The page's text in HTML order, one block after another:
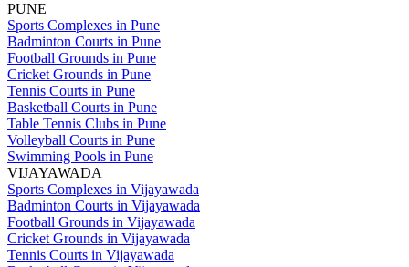
PUNE
Sports Complexes in Pune
Badminton Courts in Pune
Football Grounds in Pune
Cricket Grounds in Pune
Tennis Courts in Pune
Basketball Courts in Pune
Table Tennis Clubs in Pune
Volleyball Courts in Pune
Swimming Pools in Pune
VIJAYAWADA
Sports Complexes in Vijayawada
Badminton Courts in Vijayawada
Football Grounds in Vijayawada
Cricket Grounds in Vijayawada
Tennis Courts in Vijayawada